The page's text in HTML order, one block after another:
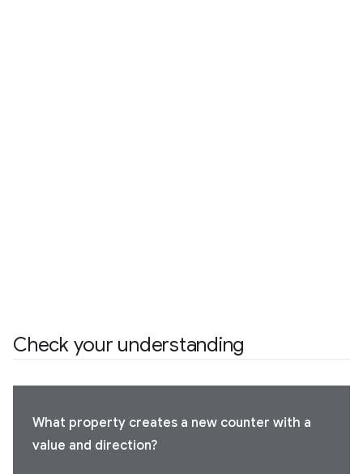
Check your understanding
What property creates a new counter with a
value and direction?